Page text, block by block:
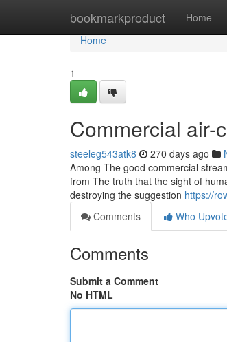
bookmarkproduct Home
Home
Home
1
Commercial air-
steeleg543atk8 270 days ago
Among The good commercial
from The truth that the sight of
destroying the suggestion https://
Comments
Who
Comments
Submit a Comment
No HTML